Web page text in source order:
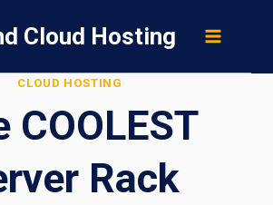
Cloud Hosting
CLOUD HOSTING
COOLEST
Rack